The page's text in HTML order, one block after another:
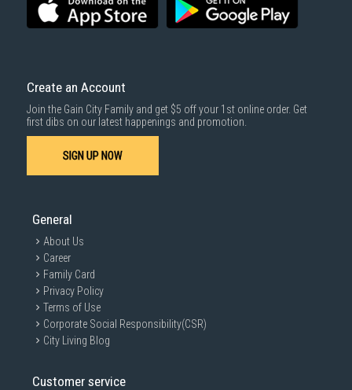
Create an Account
Join the Gain City Family and get $5 off your 1st online order. Get
first dibs on our latest happenings and promotion.
SIGN UP NOW
General
About Us
Career
Family Card
Privacy Policy
Terms of Use
Corporate Social Responsibility(CSR)
City Living Blog
Customer service